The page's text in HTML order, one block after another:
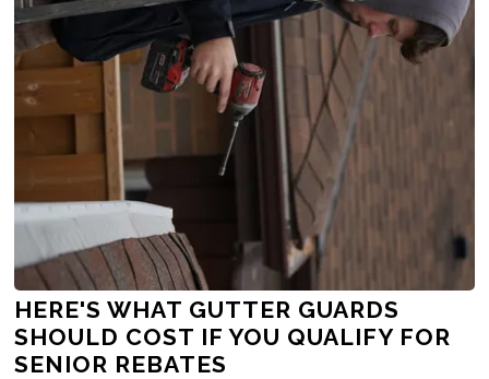
HERE'S WHAT GUTTER GUARDS
SHOULD COST IF YOU QUALIFY FOR
SENIOR REBATES